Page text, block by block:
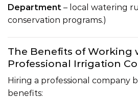
Department – local watering
conservation programs.)
The Benefits of Working
Professional Irrigation
Hiring a professional company
benefits: